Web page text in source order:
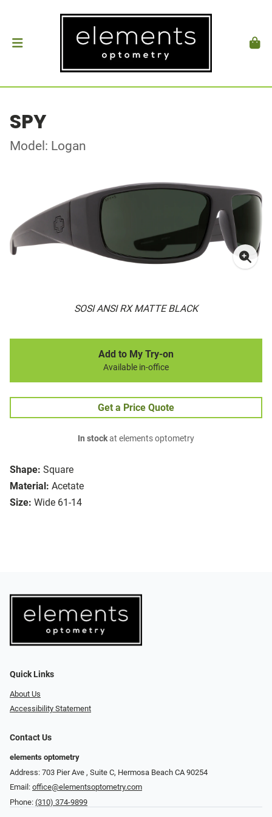
SPY
Model: Logan
SOSI ANSI RX MATTE BLACK
Shape: Square
Material: Acetate
Size: Wide 61-14
Add to My Try-on
Available in-office
Get a Price Quote
In stockat elements optometry
Quick Links
About Us
Accessibility Statement
Contact Us
elements optometry
Address: 703 Pier Ave , Suite C​​​​, Hermosa Beach CA 90254
Email: office@elementsoptometry.com
Phone: (310) 374-9899